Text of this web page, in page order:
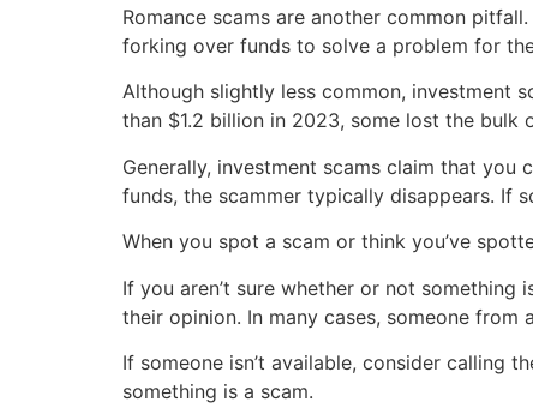
Romance scams are another common
forking over funds to solve a problem for
Although slightly less common, investment
than $1.2 billion in 2023, some lost the bulk
Generally, investment scams claim that you
funds, the scammer typically disappears. If
When you spot a scam or think you’ve
If you aren’t sure whether or not
their opinion. In many cases, someone
If someone isn’t available, consider calling
something is a scam.